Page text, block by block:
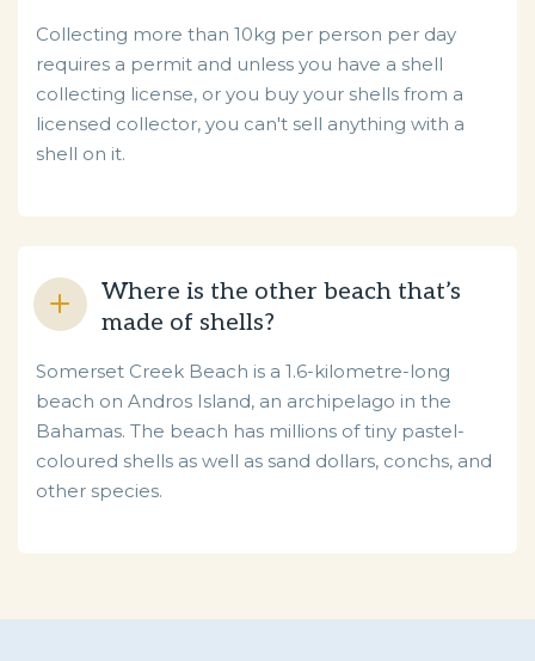
Collecting more than 10kg per person per day
requires a permit and unless you have a shell
collecting license, or you buy your shells from a
licensed collector, you can't sell anything with a
shell on it.
Where is the other beach that’s
made of shells?
Somerset Creek Beach is a 1.6-kilometre-long
beach on Andros Island, an archipelago in the
Bahamas. The beach has millions of tiny pastel-
coloured shells as well as sand dollars, conchs, and
other species.